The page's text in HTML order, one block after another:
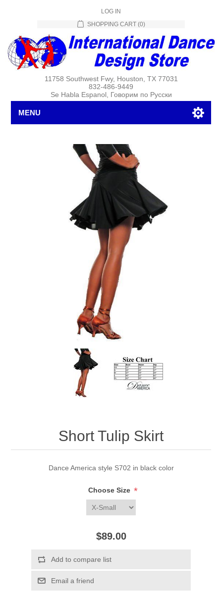
LOG IN
SHOPPING CART (0)
11758 Southwest Fwy, Houston, TX 77031
832-486-9449
Se Habla Espanol, Говорим по Русски
MENU
Short Tulip Skirt
Dance America style S702 in black color
Choose Size *
$89.00